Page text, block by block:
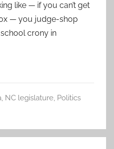
like — if you can’t get
— you judge-shop
crony in
, NC legislature, Politics